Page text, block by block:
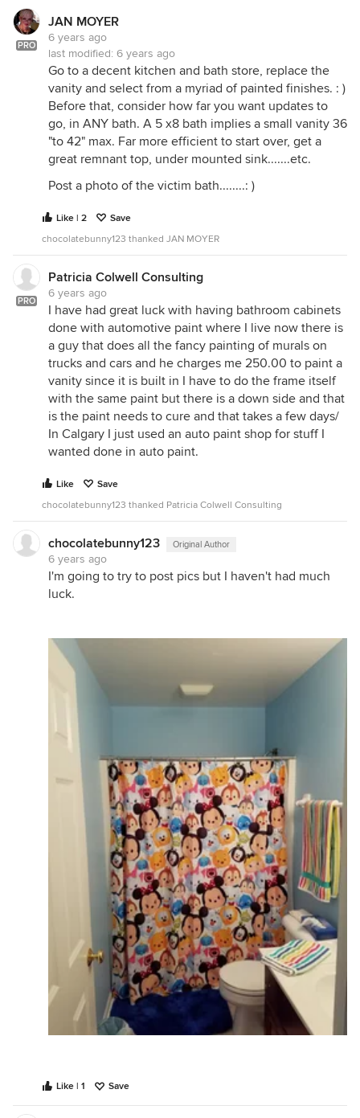
PRO
JAN MOYER
6 years ago
last modified: 6 years ago
Go to a decent kitchen and bath store, replace the
vanity and select from a myriad of painted finishes. : )
Before that, consider how far you want updates to
go, in ANY bath. A 5 x8 bath implies a small vanity 36
"to 42" max. Far more efficient to start over, get a
great remnant top, under mounted sink.......etc.
Post a photo of the victim bath........: )
Like | 2
Save
chocolatebunny123 thanked JAN MOYER
PRO
Patricia Colwell Consulting
6 years ago
I have had great luck with having bathroom cabinets
done with automotive paint where I live now there is
a guy that does all the fancy painting of murals on
trucks and cars and he charges me 250.00 to paint a
vanity since it is built in I have to do the frame itself
with the same paint but there is a down side and that
is the paint needs to cure and that takes a few days/
In Calgary I just used an auto paint shop for stuff I
wanted done in auto paint.
Like
Save
chocolatebunny123 thanked Patricia Colwell Consulting
chocolatebunny123 Original Author
6 years ago
I'm going to try to post pics but I haven't had much
luck.
Like | 1 Save